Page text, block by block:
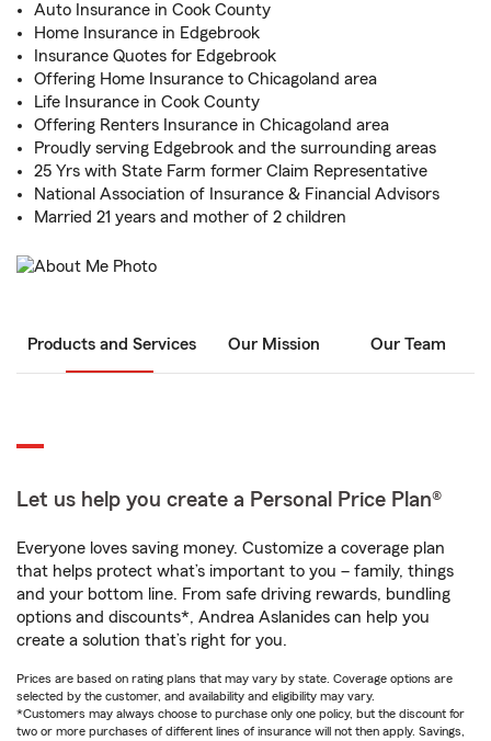
Auto Insurance in Cook County
Home Insurance in Edgebrook
Insurance Quotes for Edgebrook
Offering Home Insurance to Chicagoland area
Life Insurance in Cook County
Offering Renters Insurance in Chicagoland area
Proudly serving Edgebrook and the surrounding areas
25 Yrs with State Farm former Claim Representative
National Association of Insurance & Financial Advisors
Married 21 years and mother of 2 children
Products and Services Our Mission Our Team
Let us help you create a Personal Price Plan®
Everyone loves saving money. Customize a coverage plan
that helps protect what’s important to you – family, things
and your bottom line. From safe driving rewards, bundling
options and discounts*, Andrea Aslanides can help you
create a solution that’s right for you.
Prices are based on rating plans that may vary by state. Coverage options are
selected by the customer, and availability and eligibility may vary.
*Customers may always choose to purchase only one policy, but the discount for
two or more purchases of different lines of insurance will not then apply. Savings,